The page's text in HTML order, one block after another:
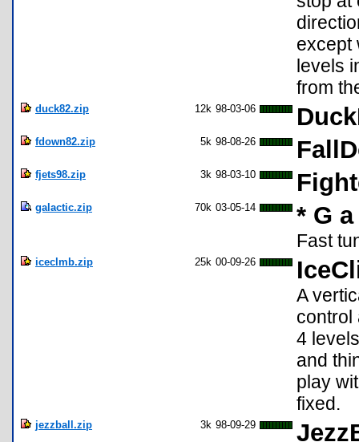
except
levels
from
duck82.zip 12k 98-03-06
fdown82.zip 5k 98-08-26
fjets98.zip 3k 98-03-10
galactic.zip 70k 03-05-14 * G
Fast
iceclmb.zip 25k 00-09-26
A
control
4
and
play
fixed.
jezzball.zip 3k 98-09-29